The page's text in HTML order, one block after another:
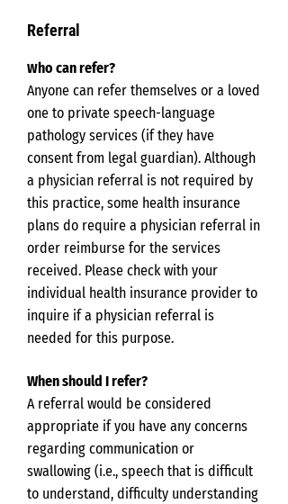
Referral
Who can refer?
Anyone can refer themselves or a loved
one to private speech-language
pathology services (if they have
consent from legal guardian). Although
a physician referral is not required by
this practice, some health insurance
plans do require a physician referral in
order reimburse for the services
received. Please check with your
individual health insurance provider to
inquire if a physician referral is
needed for this purpose.
When should I refer?
A referral would be considered
appropriate if you have any concerns
regarding communication or
swallowing (i.e., speech that is difficult
to understand, difficulty understanding